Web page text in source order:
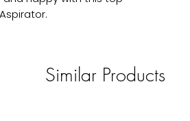
Similar Products